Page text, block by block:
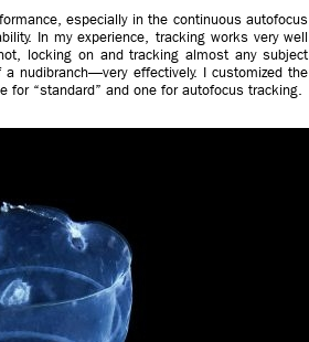
especially in the continuous autofocus
In my experience, tracking works very well
locking on and tracking almost any subject
nudibranch—very effectively. I customized the
for “standard” and one for autofocus tracking.